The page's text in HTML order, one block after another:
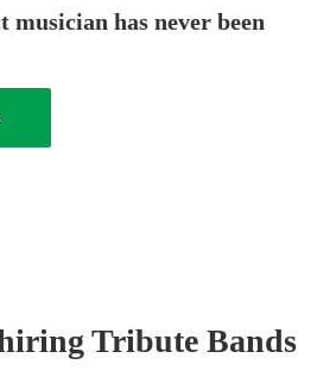
musician has never been
Tribute Bands